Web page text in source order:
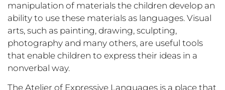
manipulation of materials the children develop an
ability to use these materials as languages. Visual
arts, such as painting, drawing, sculpting,
photography and many others, are useful tools
that enable children to express their ideas in a
nonverbal way.
The Atelier of Expressive Languages is a place that